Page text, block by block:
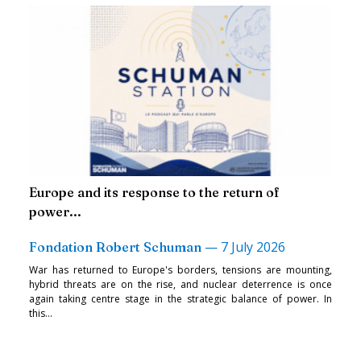
Europe and its response to the return of
power...
Fondation Robert Schuman — 7 July 2026
War has returned to Europe's borders, tensions are mounting,
hybrid threats are on the rise, and nuclear deterrence is once
again taking centre stage in the strategic balance of power. In
this...